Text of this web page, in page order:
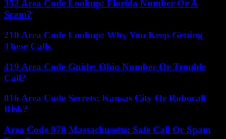
352 Area Code Lookup: Florida Number Or A
Scam?
210 Area Code Lookup: Why You Keep Getting
These Calls
419 Area Code Guide: Ohio Number Or Trouble
Call?
816 Area Code Secrets: Kansas City Or Robocall
Risk?
Area Code 978 Massachusetts: Safe Call Or Spam